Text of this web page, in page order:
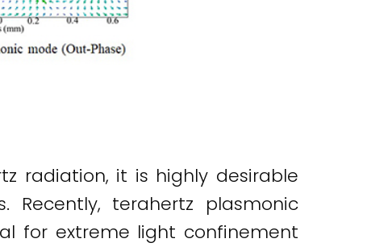
radiation, it is highly desirable
terahertz plasmonic
for extreme light confinement